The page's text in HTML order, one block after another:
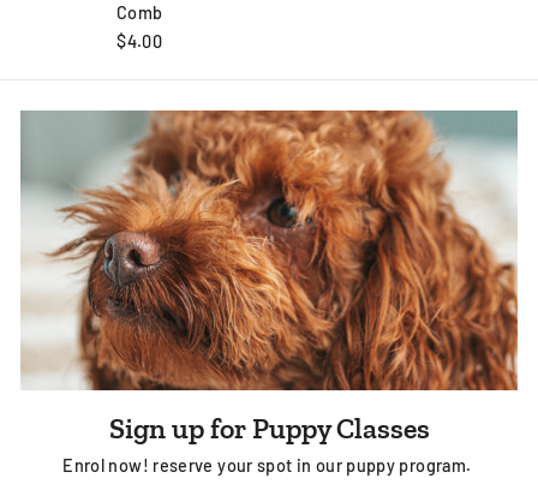
Comb
$4.00
Sign up for Puppy Classes
Enrol now! reserve your spot in our puppy program.